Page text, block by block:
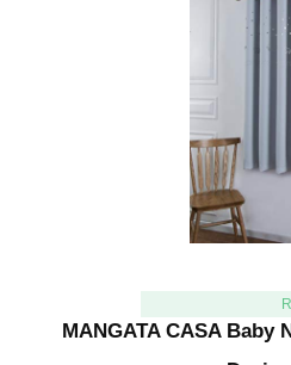
MANGATA CASA